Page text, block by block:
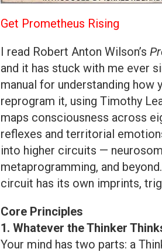
Get Prometheus Rising
I read Robert Anton Wilson’s
and it has stuck with me ever
manual for understanding
reprogram it, using Timothy
maps consciousness across
reflexes and territorial
into higher circuits —
metaprogramming, and
circuit has its own imprints,
Core Principles
1. Whatever the Thinker
Your mind has two parts: a